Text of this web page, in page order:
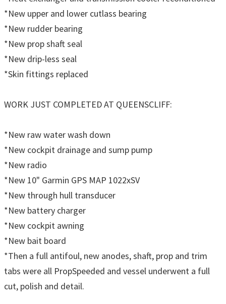
*New upper and lower cutlass bearing
*New rudder bearing
*New prop shaft seal
*New drip-less seal
*Skin fittings replaced
WORK JUST COMPLETED AT QUEENSCLIFF:
*New raw water wash down
*New cockpit drainage and sump pump
*New radio
*New 10" Garmin GPS MAP 1022xSV
*New through hull transducer
*New battery charger
*New cockpit awning
*New bait board
*Then a full antifoul, new anodes, shaft, prop and trim
tabs were all PropSpeeded and vessel underwent a full
cut, polish and detail.